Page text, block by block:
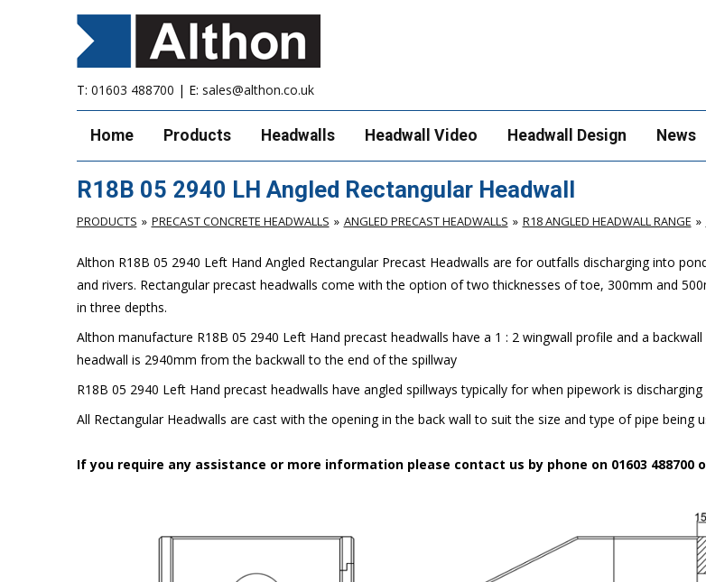
T: 01603 488700 | E: sales@althon.co.uk
Home Products Headwalls Headwall Video Headwall Design News
R18B 05 2940 LH Angled Rectangular Headwall
PRODUCTS PRECAST CONCRETE HEADWALLS ANGLED PRECAST HEADWALLS R18 ANGLED HEADWALL RANGE
Althon R18B 05 2940 Left Hand Angled Rectangular Precast Headwalls are for outfalls discharging into
and rivers. Rectangular precast headwalls come with the option of two thicknesses of toe, 300mm and
in three depths.
Althon manufacture R18B 05 2940 Left Hand precast headwalls have a 1 : 2 wingwall profile and a
headwall is 2940mm from the backwall to the end of the spillway
R18B 05 2940 Left Hand precast headwalls have angled spillways typically for when pipework is
All Rectangular Headwalls are cast with the opening in the back wall to suit the size and type of pipe being
If you require any assistance or more information please contact us by phone on 01603 488700